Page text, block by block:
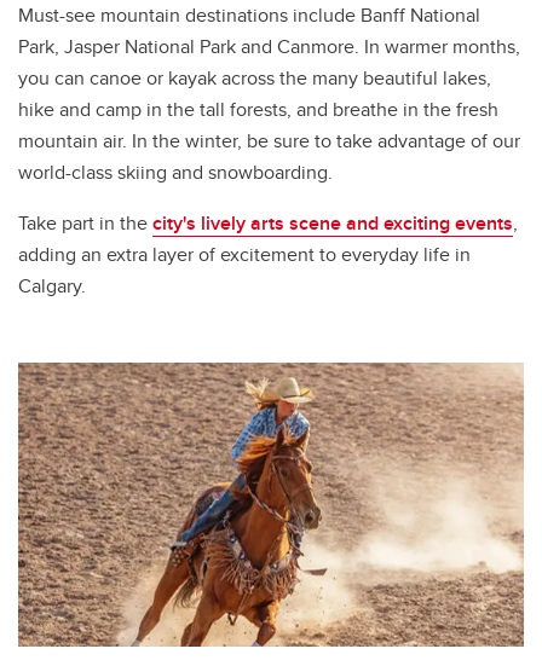
Must-see mountain destinations include Banff National
Park, Jasper National Park and Canmore. In warmer months,
you can canoe or kayak across the many beautiful lakes,
hike and camp in the tall forests, and breathe in the fresh
mountain air. In the winter, be sure to take advantage of our
world-class skiing and snowboarding.
Take part in thecity's lively arts scene and exciting events,
adding an extra layer of excitement to everyday life in
Calgary.